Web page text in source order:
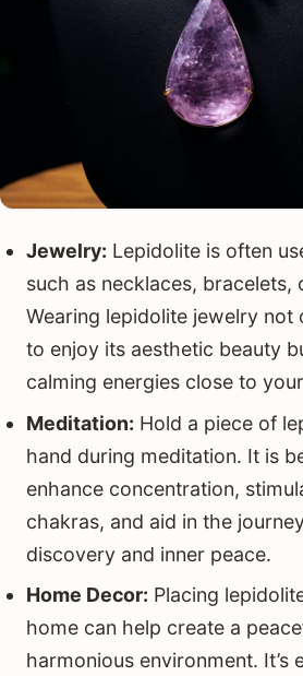
Jewelry: Lepidolite is often
such as necklaces, bracelets,
Wearing lepidolite jewelry not
to enjoy its aesthetic beauty
calming energies close to
Meditation: Hold a piece of
hand during meditation. It is
enhance concentration,
chakras, and aid in the
discovery and inner peace.
Home Decor: Placing
home can help create a
harmonious environment. It’s